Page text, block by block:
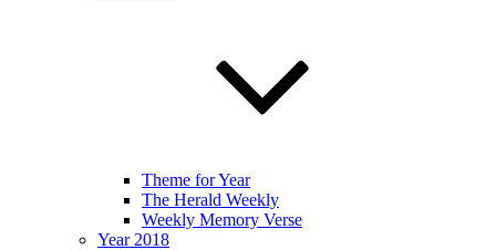
Theme for Year
The Herald Weekly
Weekly Memory Verse
Year 2018